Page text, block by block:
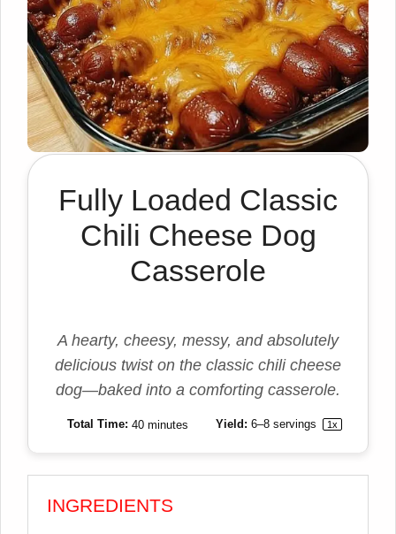
Fully Loaded Classic
Chili Cheese Dog
Casserole
A hearty, cheesy, messy, and absolutely
delicious twist on the classic chili cheese
dog—baked into a comforting casserole.
Total Time: 40 minutes Yield: 6–8servings 1x
INGREDIENTS